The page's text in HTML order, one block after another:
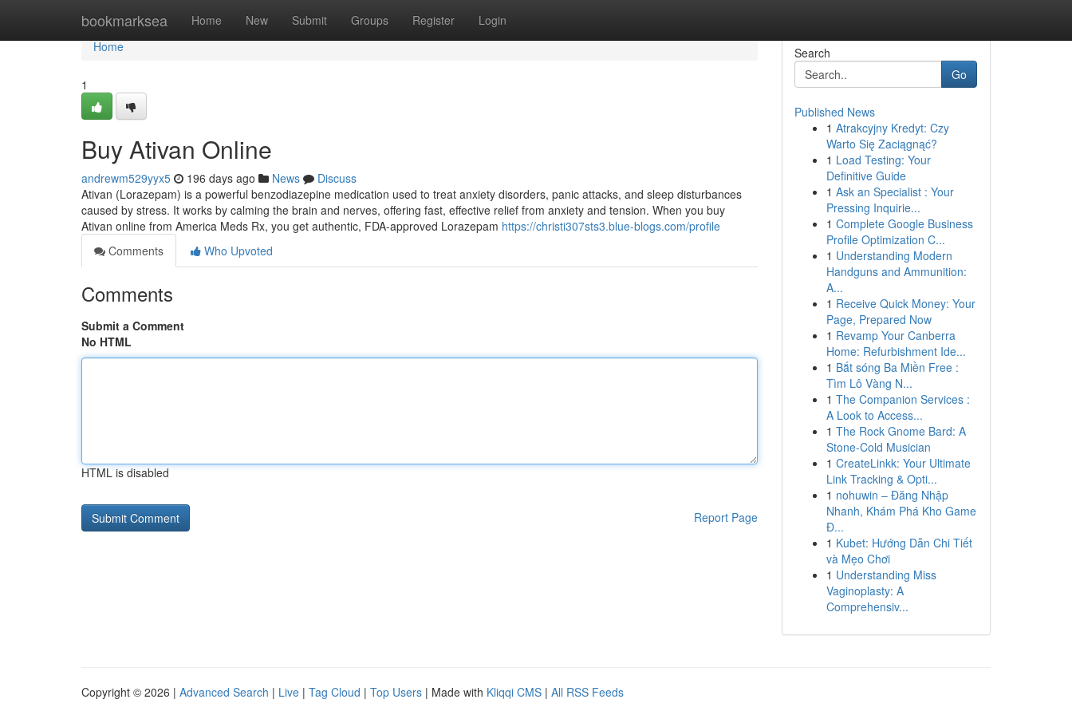
bookmarksea Home New Submit Groups Register Login
Home
Home
1
Buy Ativan Online
andrewm529yyx5 196 days ago News
Discuss
Ativan (Lorazepam) is a powerful benzodiazepine medication used to treat anxiety disorders, panic attacks, and sleep disturbances
caused by stress. It works by calming the brain and nerves, offering fast, effective relief from anxiety and tension. When you buy
Ativan online from America Meds Rx, you get authentic, FDA-approved Lorazepam https://christi307sts3.blue-blogs.com/profile
Comments
Who Upvoted
Comments
Submit a Comment
No HTML
HTML is disabled
Report Page
Search
Go
Published News
1 Atrakcyjny Kredyt: Czy
Warto Się Zaciągnąć?
1 Load Testing: Your
Definitive Guide
1 Ask an Specialist : Your
Pressing Inquirie...
1 Complete Google Business
Profile Optimization C...
1 Understanding Modern
Handguns and Ammunition:
A...
1 Receive Quick Money: Your
Page, Prepared Now
1 Revamp Your Canberra
Home: Refurbishment Ide...
1 Bắt sóng Ba Miền Free :
Tìm Lô Vàng N...
1 The Companion Services :
A Look to Access...
1 The Rock Gnome Bard: A
Stone-Cold Musician
1 CreateLinkk: Your Ultimate
Link Tracking & Opti...
1 nohuwin – Đăng Nhập
Nhanh, Khám Phá Kho Game
Đ...
1 Kubet: Hướng Dẫn Chi Tiết
và Mẹo Chơi
1 Understanding Miss
Vaginoplasty: A
Comprehensiv...
Copyright © 2026 | Advanced Search | Live | Tag Cloud | Top Users | Made with Kliqqi CMS | All RSS Feeds